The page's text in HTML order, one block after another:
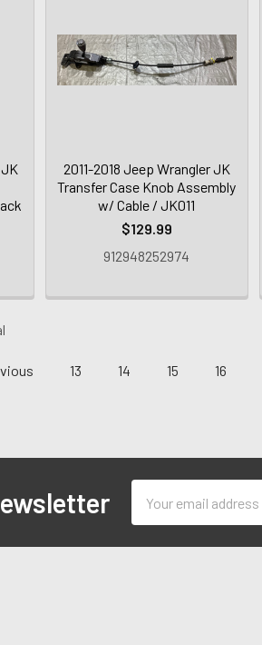
JK
2011-2018 Jeep Wrangler JK
Transfer Case Knob Assembly
w/ Cable / JK011
$129.99
912948252974
13 14 15 16
Address